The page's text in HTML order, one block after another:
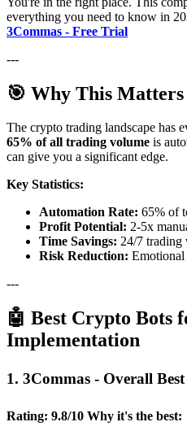
everything you need to know in
3Commas - Free Trial
---
🎯 Why This Matters
The crypto trading landscape has
65% of all trading volume is
can give you a significant edge.
Key Statistics:
Automation Rate: 65% of
Profit Potential: 2-5x
Time Savings: 24/7 trading
Risk Reduction:
---
🤖 Best Crypto Bots
Implementation
1. 3Commas - Overall Best
Rating: 9.8/10 Why it's the best: